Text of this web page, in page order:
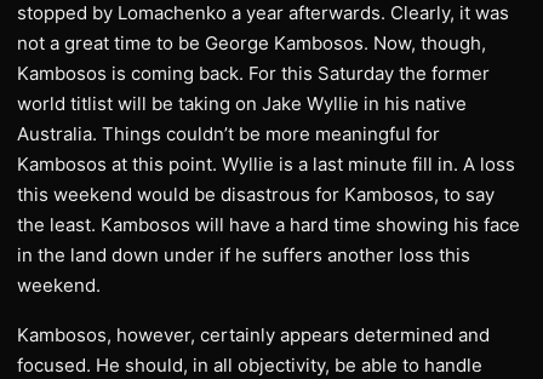
stopped by Lomachenko a year afterwards. Clearly, it was
not a great time to be George Kambosos. Now, though,
Kambosos is coming back. For this Saturday the former
world titlist will be taking on Jake Wyllie in his native
Australia. Things couldn’t be more meaningful for
Kambosos at this point. Wyllie is a last minute fill in. A loss
this weekend would be disastrous for Kambosos, to say
the least. Kambosos will have a hard time showing his face
in the land down under if he suffers another loss this
weekend.
Kambosos, however, certainly appears determined and
focused. He should, in all objectivity, be able to handle